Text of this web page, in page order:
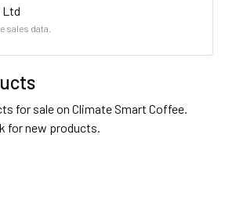
Ltd
sales data.
for sale on Climate Smart Coffee.
for new products.